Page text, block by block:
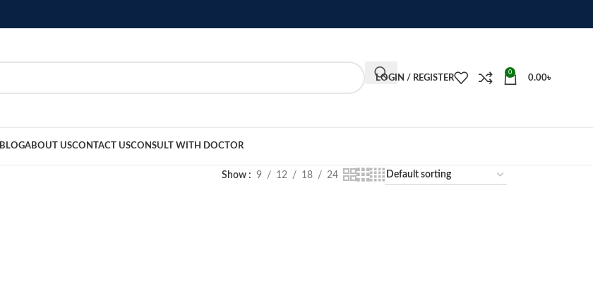
LOGIN / REGISTER
0
0.00৳
BLOGABOUT USCONTACT USCONSULT WITH DOCTOR
Show 9 12 18 24